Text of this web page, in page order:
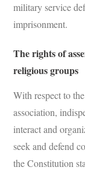
military service
imprisonment.
The rights of
religious groups
With respect to
association,
interact and
seek and defend
the Constitution